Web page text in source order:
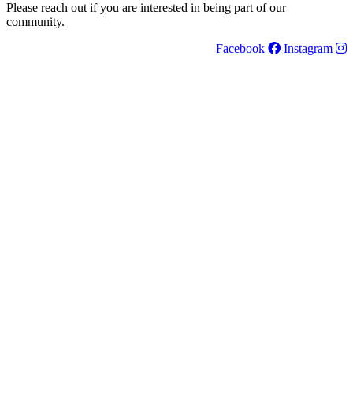
Please reach out if you are interested in being part of our
community.
Facebook
Instagram